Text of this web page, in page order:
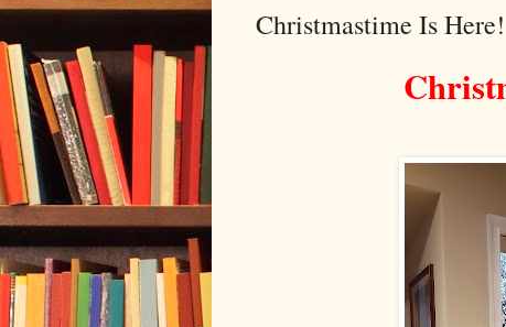
Christmastime Is Here!